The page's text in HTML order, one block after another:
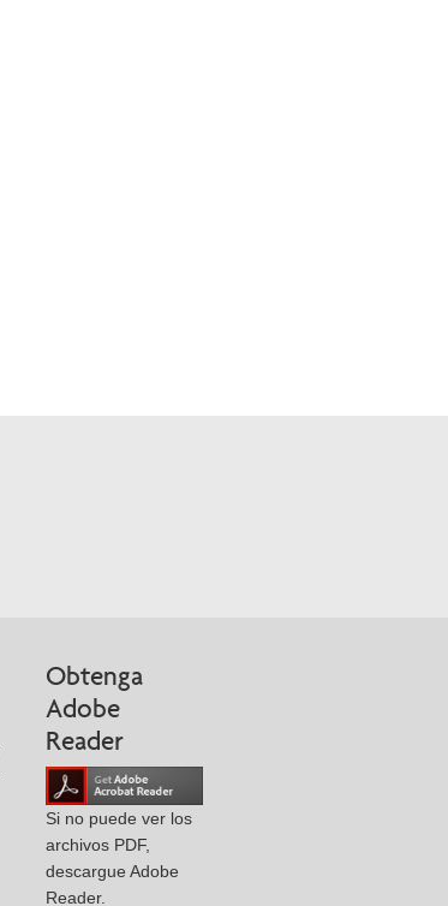
Obtenga
Adobe
Reader
Si no puede ver los
archivos PDF,
descargue Adobe
Reader.